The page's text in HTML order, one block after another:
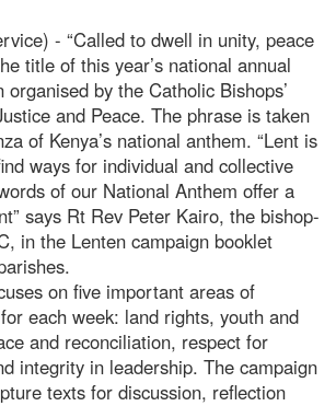
- “Called to dwell in unity, peace
title of this year’s national annual
organised by the Catholic Bishops’
and Peace. The phrase is taken
of Kenya’s national anthem. “Lent is
ways for individual and collective
of our National Anthem offer a
says Rt Rev Peter Kairo, the bishop-
in the Lenten campaign booklet
on five important areas of
each week: land rights, youth and
and reconciliation, respect for
integrity in leadership. The campaign
texts for discussion, reflection